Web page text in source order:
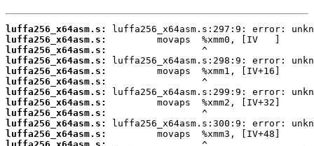
luffa256_x64asm.s:
luffa256_x64asm.s:
luffa256_x64asm.s:
luffa256_x64asm.s:
luffa256_x64asm.s:
luffa256_x64asm.s:
luffa256_x64asm.s:
luffa256_x64asm.s:
luffa256_x64asm.s:
luffa256_x64asm.s:
luffa256_x64asm.s: